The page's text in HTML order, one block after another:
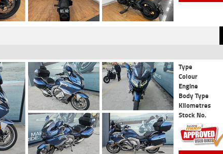
Type
Colour
Engine
Body Type
Kilometres
Stock No.